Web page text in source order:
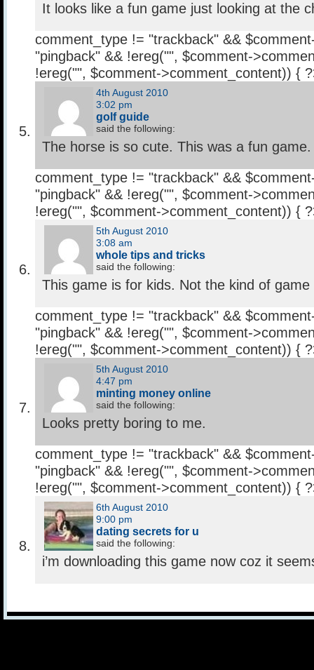
It looks like a fun game just looking at the
comment_type != "trackback" &&
"pingback" && !ereg("", $comment-
!ereg("", $comment->comment_content)) {
4th August 2010
3:02 pm
golf guide
said the following:
The horse is so cute. This was a fun game.
comment_type != "trackback" &&
"pingback" && !ereg("", $comment-
!ereg("", $comment->comment_content)) {
5th August 2010
3:08 am
whole tips and tricks
said the following:
This game is for kids. Not the kind of game
comment_type != "trackback" &&
"pingback" && !ereg("", $comment-
!ereg("", $comment->comment_content)) {
5th August 2010
4:47 pm
minting money online
said the following:
Looks pretty boring to me.
comment_type != "trackback" &&
"pingback" && !ereg("", $comment-
!ereg("", $comment->comment_content)) {
6th August 2010
9:00 pm
dating secrets for u
said the following:
i’m downloading this game now coz it